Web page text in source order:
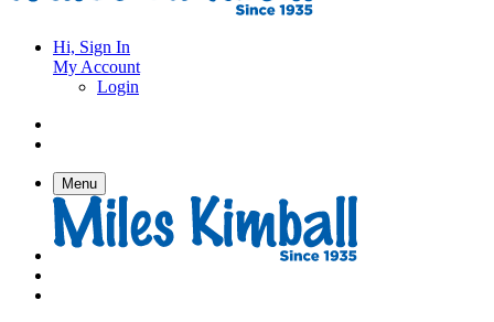
Hi, Sign In
My Account
Login
Menu